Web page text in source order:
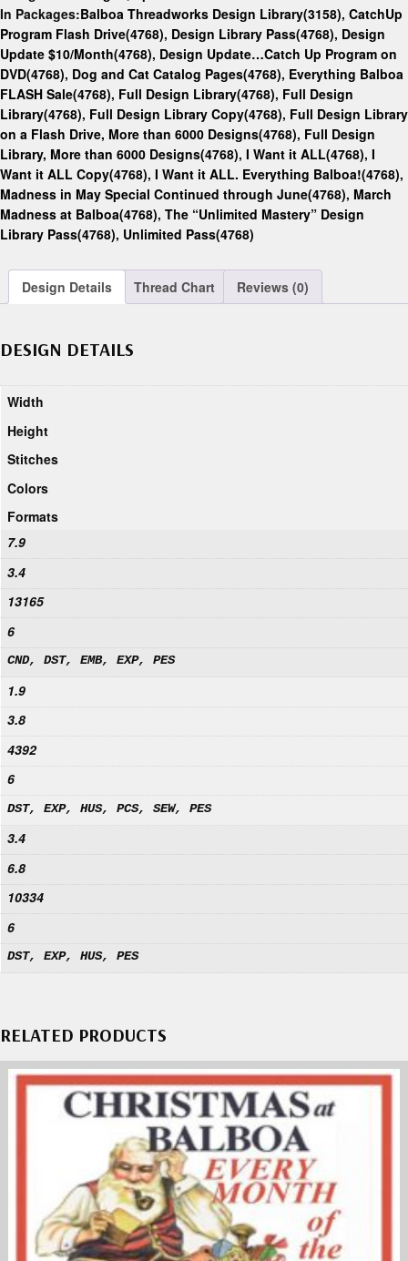
In Packages:Balboa Threadworks Design Library(3158), CatchUp
Program Flash Drive(4768), Design Library Pass(4768), Design
Update $10/Month(4768), Design Update…Catch Up Program on
DVD(4768), Dog and Cat Catalog Pages(4768), Everything Balboa
FLASH Sale(4768), Full Design Library(4768), Full Design
Library(4768), Full Design Library Copy(4768), Full Design Library
on a Flash Drive, More than 6000 Designs(4768), Full Design
Library, More than 6000 Designs(4768), I Want it ALL(4768), I
Want it ALL Copy(4768), I Want it ALL. Everything Balboa!(4768),
Madness in May Special Continued through June(4768), March
Madness at Balboa(4768), The “Unlimited Mastery” Design
Library Pass(4768), Unlimited Pass(4768)
Design Details Thread Chart Reviews (0)
DESIGN DETAILS
Width
Height
Stitches
Colors
Formats
7.9
3.4
13165
6
CND, DST, EMB, EXP, PES
1.9
3.8
4392
6
DST, EXP, HUS, PCS, SEW, PES
3.4
6.8
10334
6
DST, EXP, HUS, PES
RELATED PRODUCTS